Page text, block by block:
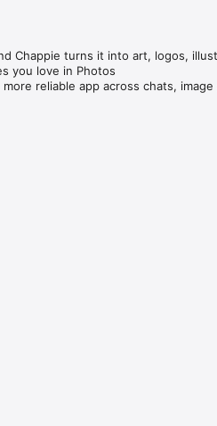
Chappie turns it into art, logos,
you love in Photos
more reliable app across chats,